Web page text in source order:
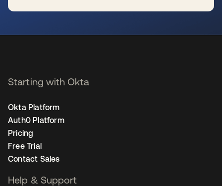
Starting with Okta
Okta Platform
Auth0 Platform
Pricing
Free Trial
Contact Sales
Help & Support